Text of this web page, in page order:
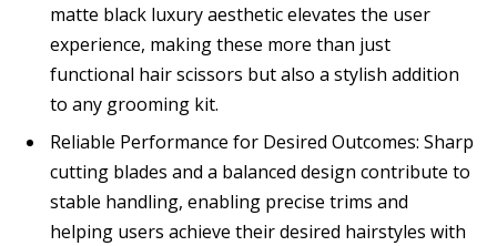
matte black luxury aesthetic elevates the user
experience, making these more than just
functional hair scissors but also a stylish addition
to any grooming kit.
Reliable Performance for Desired Outcomes: Sharp
cutting blades and a balanced design contribute to
stable handling, enabling precise trims and
helping users achieve their desired hairstyles with